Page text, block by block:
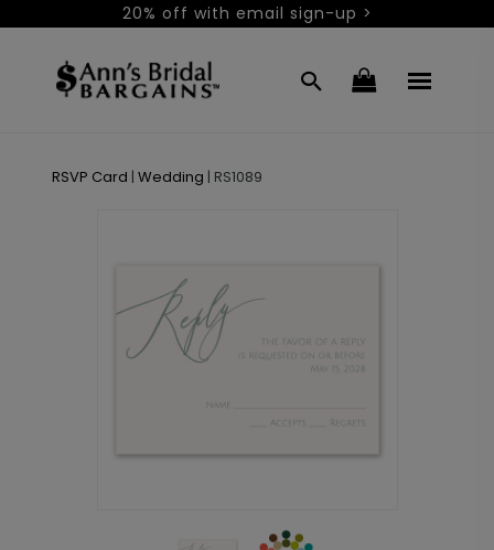
20% off with email sign-up >
RSVP Card | Wedding | RS1089